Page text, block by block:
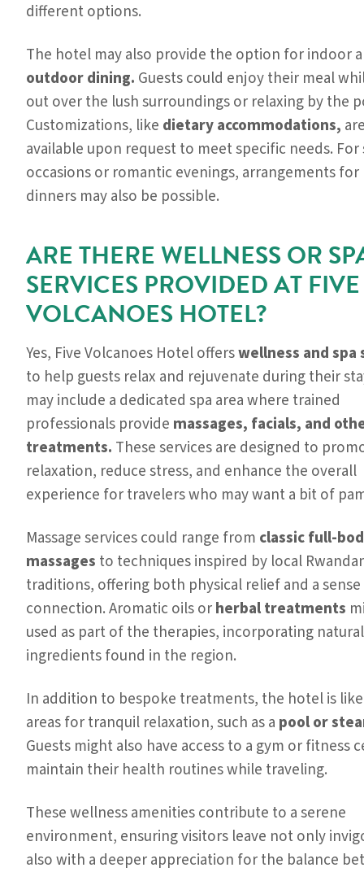
different options.
The hotel may also provide the option for indoor
outdoor dining. Guests could enjoy their meal
out over the lush surroundings or relaxing by the
Customizations, like dietary accommodations,
available upon request to meet specific needs. For
occasions or romantic evenings, arrangements
dinners may also be possible.
ARE THERE WELLNESS OR
SERVICES PROVIDED AT FIVE
VOLCANOES HOTEL?
Yes, Five Volcanoes Hotel offerswellness and spa
to help guests relax and rejuvenate during their
may include a dedicated spa area where trained
professionals provide massages, facials, and
treatments. These services are designed to
relaxation, reduce stress, and enhance the overall
experience for travelers who may want a bit of
Massage services could range from classic full-
massages to techniques inspired by local
traditions, offering both physical relief and a
connection. Aromatic oils orherbal treatments
used as part of the therapies, incorporating natural
ingredients found in the region.
In addition to bespoke treatments, the hotel is
areas for tranquil relaxation, such as a pool or
Guests might also have access to a gym or fitness
maintain their health routines while traveling.
These wellness amenities contribute to a serene
environment, ensuring visitors leave not only
also with a deeper appreciation for the balance